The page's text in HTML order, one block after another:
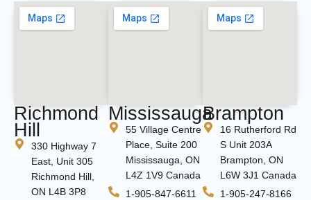
Richmond
Hill
330 Highway 7
East, Unit 305
Richmond Hill,
ON L4B 3P8
Mississauga
55 Village Centre
Place, Suite 200
Mississauga, ON
L4Z 1V9 Canada
1-905-847-6611
Brampton
16 Rutherford Rd
S Unit 203A
Brampton, ON
L6W 3J1 Canada
1-905-247-8166